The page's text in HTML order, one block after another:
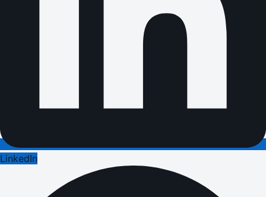
LinkedIn